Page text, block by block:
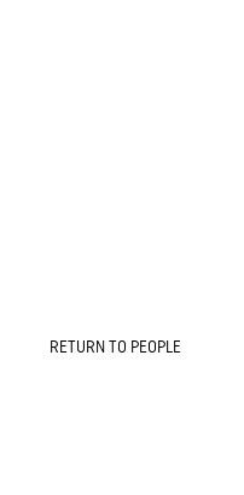
RETURN TO PEOPLE